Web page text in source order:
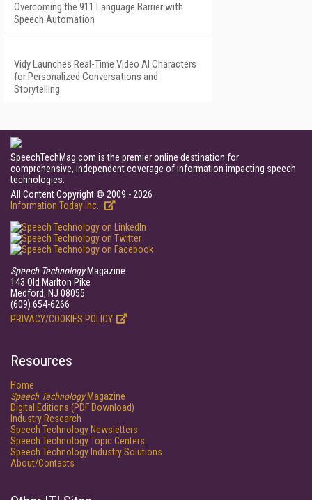
Overcoming the 911 Language Barrier with
Speech Automation
Vidy Launches Real-Time Video AI Characters
for Personalized Conversations and
Storytelling
SpeechTechMag.com is the premier online destination for
comprehensive, independent coverage of information impacting speech
technologies.
All Content Copyright © 2009 - 2026
Information Today Inc.
Speech TechnologyMagazine
143 Old Marlton Pike
Medford, NJ 08055
(609) 654-6266
PRIVACY/COOKIES POLICY
Resources
Home
Speech TechnologyMagazine
Digital Editions (PDF Download)
Industry Research
Speech Technology Newsletters
Speech Technology Topic Centers
Speech Technology Industry Solutions
About/Contacts